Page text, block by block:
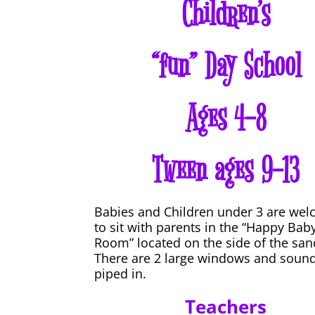
Children’s
“fun” Day School
Ages 4-8
Tween ages 9-13
Babies and Children under 3 are
to sit with parents in the “Happy
Room” located on the side of the
There are 2 large windows and
piped in.
Teachers